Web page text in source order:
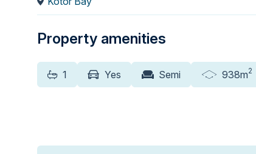
Property amenities
1 Yes Semi 938m2